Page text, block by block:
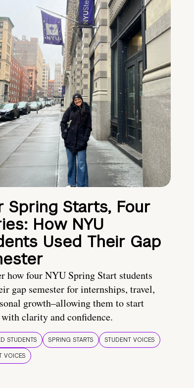
Spring Starts, Four
How NYU
Used Their Gap
how four NYU Spring Start students
gap semester for internships, travel,
growth–allowing them to start
clarity and confidence.
STUDENTS SPRING STARTS
STUDENT VOICES
VOICES